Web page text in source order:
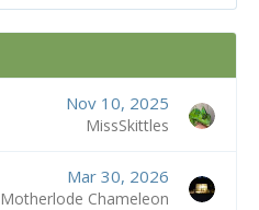
Nov 10, 2025
MissSkittles
Mar 30, 2026
Motherlode Chameleon